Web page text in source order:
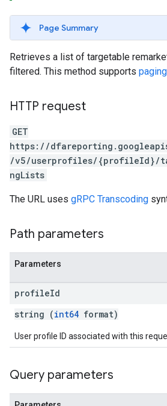
Page Summary
Retrieves a list of targetable
filtered. This method supports paging
HTTP request
GET
https://
/v5/userprofiles/{profileId}/
ngLists
The URL uses gRPC Transcoding
Path parameters
Parameters
profileId
string (int64 format)
User profile ID associated with this
Query parameters